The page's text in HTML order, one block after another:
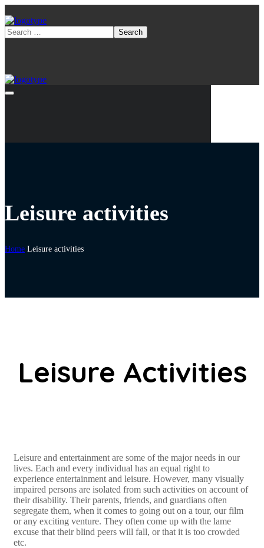
Leisure activities
Home Leisure activities
Leisure Activities
Leisure and entertainment are some of the major needs in our
lives. Each and every individual has an equal right to
experience entertainment and leisure. However, many visually
impaired persons are isolated from such activities on account of
their disability. Their parents, friends, and guardians often
segregate them, when it comes to going out on a tour, our film
or any exciting venture. They often come up with the lame
excuse that their blind peers will fall, or that it is too crowded
etc.